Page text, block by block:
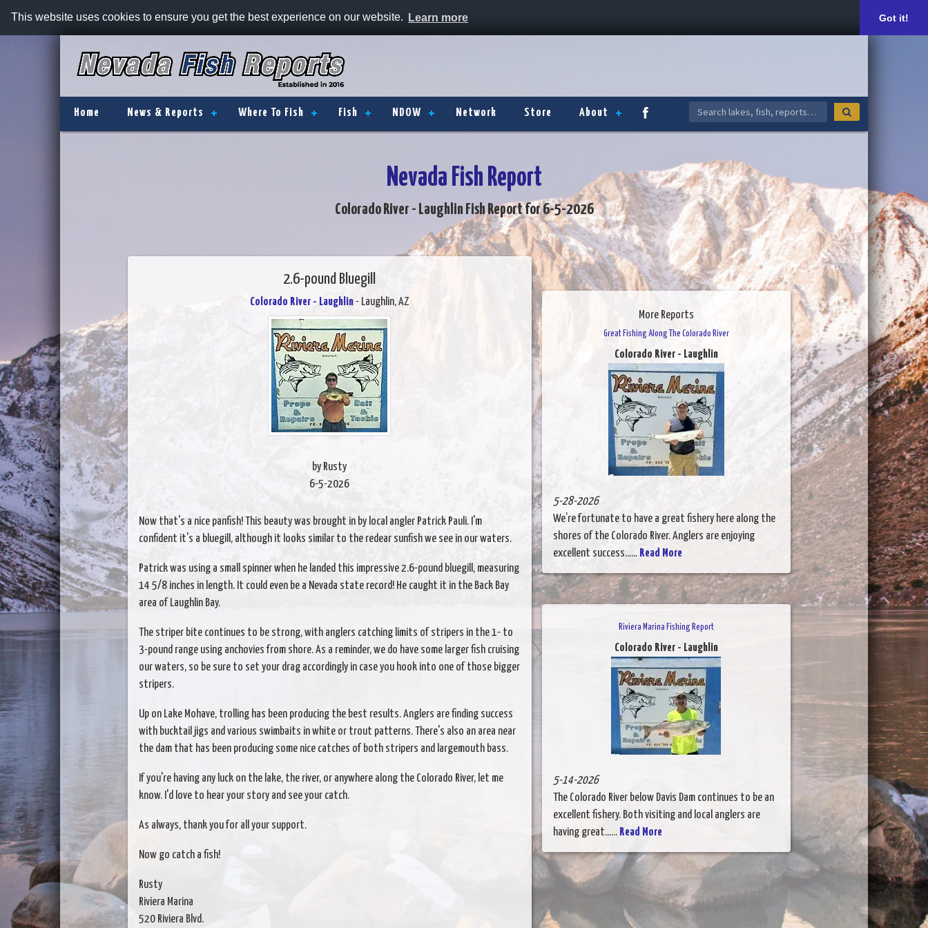
This website uses cookies to ensure you get the best experience on our website. Learn more Got it!
Home News & Reports Where To Fish Fish NDOW Network Store About
Nevada Fish Report
Colorado River - Laughlin Fish Report for 6-5-2026
2.6-pound Bluegill
Colorado River - Laughlin- Laughlin, AZ
by Rusty
6-5-2026
Now that's a nice panfish! This beauty was brought in by local angler Patrick Pauli. I'm
confident it's a bluegill, although it looks similar to the redear sunfish we see in our waters.
Patrick was using a small spinner when he landed this impressive 2.6-pound bluegill, measuring
14 5/8 inches in length. It could even be a Nevada state record! He caught it in the Back Bay
area of Laughlin Bay.
The striper bite continues to be strong, with anglers catching limits of stripers in the 1- to
3-pound range using anchovies from shore. As a reminder, we do have some larger fish cruising
our waters, so be sure to set your drag accordingly in case you hook into one of those bigger
stripers.
Up on Lake Mohave, trolling has been producing the best results. Anglers are finding success
with bucktail jigs and various swimbaits in white or trout patterns. There's also an area near
the dam that has been producing some nice catches of both stripers and largemouth bass.
If you're having any luck on the lake, the river, or anywhere along the Colorado River, let me
know. I'd love to hear your story and see your catch.
As always, thank you for all your support.
Now go catch a fish!
Rusty
Riviera Marina
520 Riviera Blvd.
More Reports
Great Fishing Along The Colorado River
Colorado River - Laughlin
5-28-2026
We’re fortunate to have a great fishery here along the
shores of the Colorado River. Anglers are enjoying
excellent success...... Read More
Riviera Marina Fishing Report
Colorado River - Laughlin
5-14-2026
The Colorado River below Davis Dam continues to be an
excellent fishery. Both visiting and local anglers are
having great...... Read More